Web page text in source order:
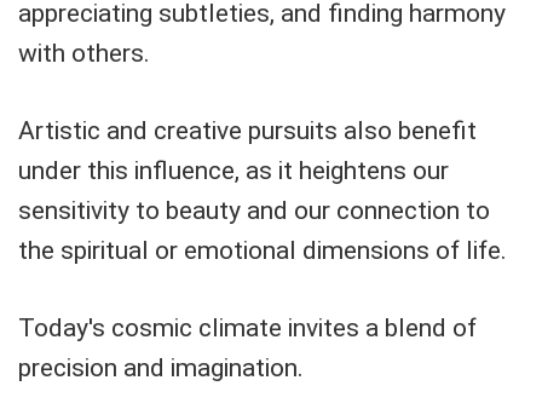
appreciating subtleties, and finding harmony
with others.
Artistic and creative pursuits also benefit
under this influence, as it heightens our
sensitivity to beauty and our connection to
the spiritual or emotional dimensions of life.
Today's cosmic climate invites a blend of
precision and imagination.